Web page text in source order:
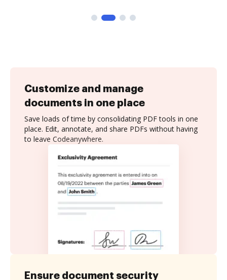
Customize and manage
documents in one place
Save loads of time by consolidating PDF tools in one
place. Edit, annotate, and share PDFs without having
to leave Codeanywhere.
Ensure document security